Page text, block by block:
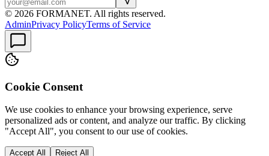
© 2026 FORMANET. All rights reserved.
AdminPrivacy PolicyTerms of Service
Cookie Consent
We use cookies to enhance your browsing experience, serve
personalized ads or content, and analyze our traffic. By clicking
"Accept All", you consent to our use of cookies.
Accept All Reject All